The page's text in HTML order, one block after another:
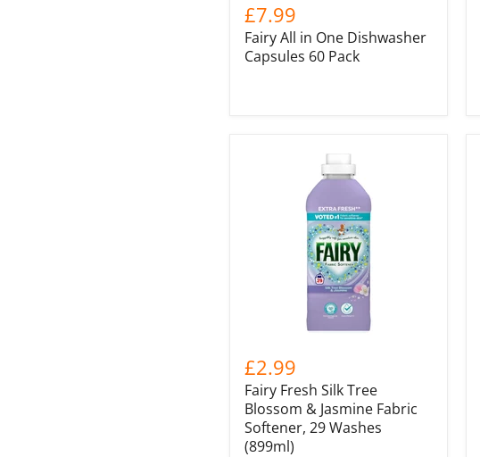
£7.99
Fairy All in One Dishwasher
Capsules 60 Pack
£2.99
Fairy Fresh Silk Tree
Blossom & Jasmine Fabric
Softener, 29 Washes
(899ml)